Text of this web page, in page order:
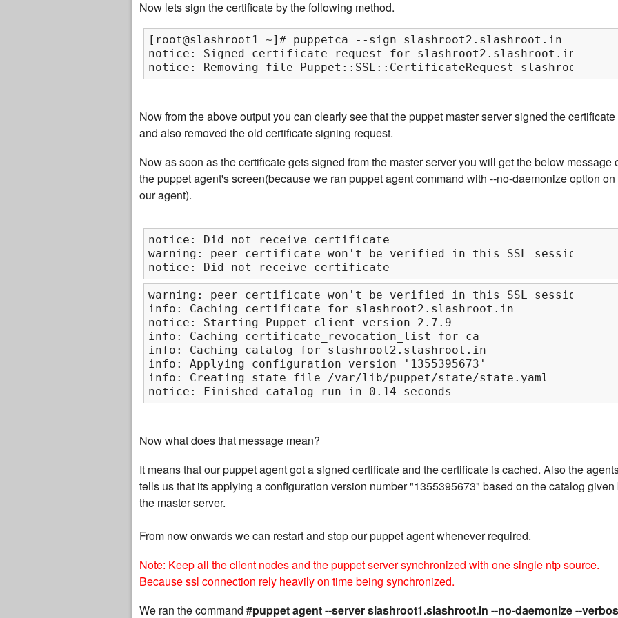
Now lets sign the certificate by the following method.
[root@slashroot1 ~]# puppetca --sign slashroot2.slashroot.in
notice: Signed certificate request for slashroot2.slashroot.in
notice: Removing file Puppet::SSL::CertificateRequest
Now from the above output you can clearly see that the puppet master server signed the certificate
and also removed the old certificate signing request.
Now as soon as the certificate gets signed from the master server you will get the below message
the puppet agent's screen(because we ran puppet agent command with --no-daemonize option on
our agent).
notice: Did not receive certificate
warning: peer certificate won't be verified in this SSL session
notice: Did not receive certificate
warning: peer certificate won't be verified in this SSL session
info: Caching certificate for slashroot2.slashroot.in
notice: Starting Puppet client version 2.7.9
info: Caching certificate_revocation_list for ca
info: Caching catalog for slashroot2.slashroot.in
info: Applying configuration version '1355395673'
info: Creating state file /var/lib/puppet/state/state.yaml
notice: Finished catalog run in 0.14 seconds
Now what does that message mean?
It means that our puppet agent got a signed certificate and the certificate is cached. Also the
tells us that its applying a configuration version number "1355395673" based on the catalog given
the master server.
From now onwards we can restart and stop our puppet agent whenever required.
Note: Keep all the client nodes and the puppet server synchronized with one single ntp source.
Because ssl connection rely heavily on time being synchronized.
We ran the command #puppet agent --server slashroot1.slashroot.in --no-daemonize --